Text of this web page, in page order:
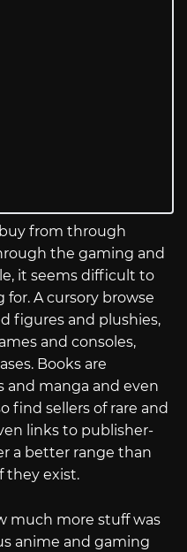
from through
the gaming and
it seems difficult to
A cursory browse
figures and plushies,
and consoles,
Books are
manga and even
find sellers of rare and
links to publisher-
a better range than
they exist.
much more stuff was
anime and gaming